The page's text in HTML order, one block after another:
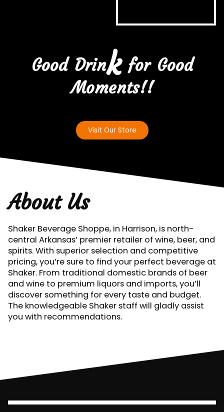
Good Drinkfor Good
Moments!!
Visit Our Store
About Us
Shaker Beverage Shoppe, in Harrison, is north-
central Arkansas’ premier retailer of wine, beer, and
spirits. With superior selection and competitive
pricing, you’re sure to find your perfect beverage at
Shaker. From traditional domestic brands of beer
and wine to premium liquors and imports, you’ll
discover something for every taste and budget.
The knowledgeable Shaker staff will gladly assist
you with recommendations.